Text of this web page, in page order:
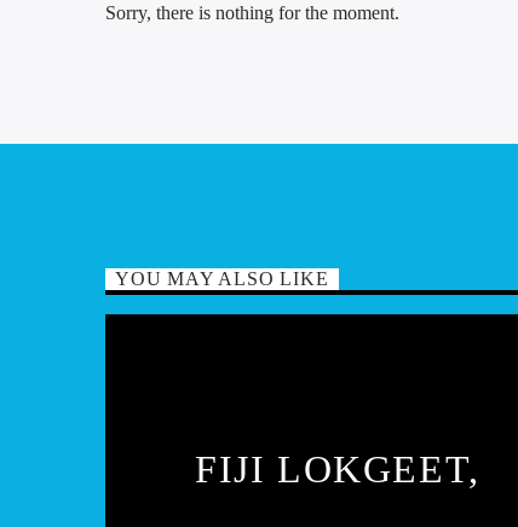
Sorry, there is nothing for the moment.
YOU MAY ALSO LIKE
FIJI LOKGEET,